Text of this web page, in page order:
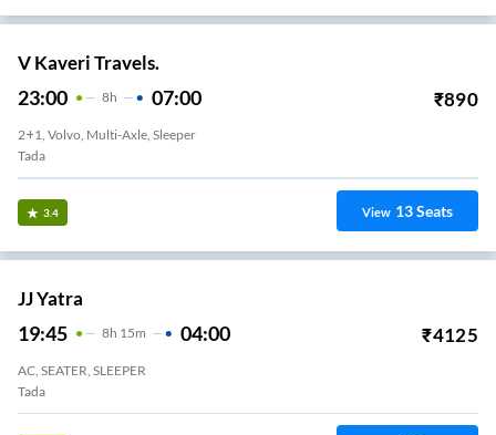
V Kaveri Travels.
23:00 8H 07:00 ₹890
2+1, Volvo, Multi-Axle, Sleeper
Tada
3.4 View 13Seats
JJ Yatra
19:45 8H 15m 04:00 ₹4125
AC, SEATER, SLEEPER
Tada